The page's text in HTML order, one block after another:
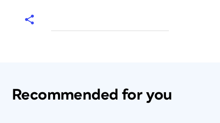
Recommended for you